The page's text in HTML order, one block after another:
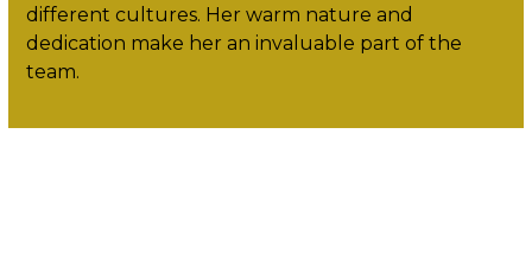
different cultures. Her warm nature and
dedication make her an invaluable part of the
team.